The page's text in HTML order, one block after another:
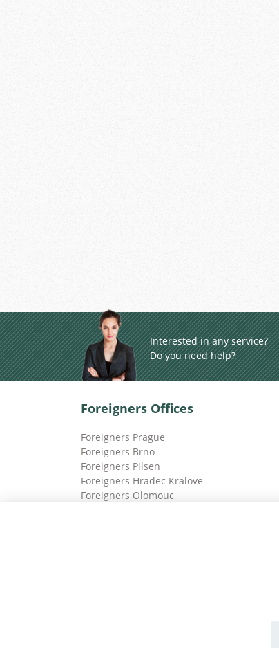
Interested in any service?
Do you need help?
Foreigners Offices
Foreigners Prague
Foreigners Brno
Foreigners Pilsen
Foreigners Hradec Kralove
Foreigners Olomouc